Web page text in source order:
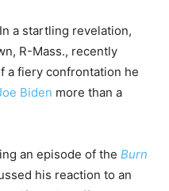
In a startling revelation,
R-Mass., recently
a fiery confrontation he
Biden more than a
an episode of the Burn
his reaction to an